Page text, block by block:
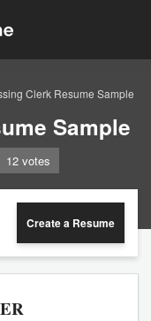
Clerk Resume Sample
Sample
12 votes
Create a Resume